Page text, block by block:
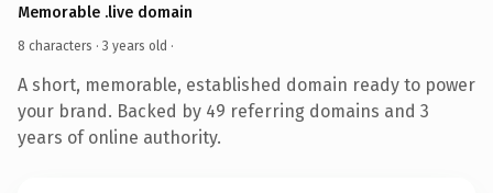
Memorable .live domain
8 characters · 3 years old ·
A short, memorable, established domain ready to power
your brand. Backed by 49 referring domains and 3
years of online authority.